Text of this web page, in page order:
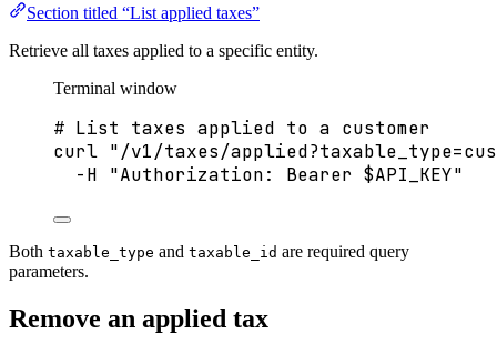
Section titled “List applied taxes”
Retrieve all taxes applied to a specific entity.
Terminal window
# List taxes applied to a customer
curl "/v1/taxes/
-H
"Authorization: Bearer $API_KEY"
Both taxable_type and taxable_id are required query
parameters.
Remove an applied tax